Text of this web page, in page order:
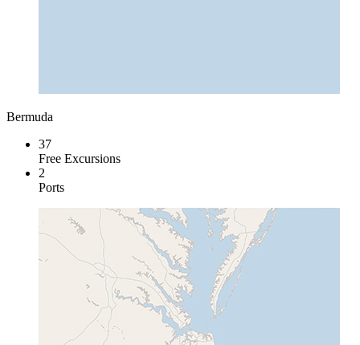
Bermuda
37
Free Excursions
2
Ports